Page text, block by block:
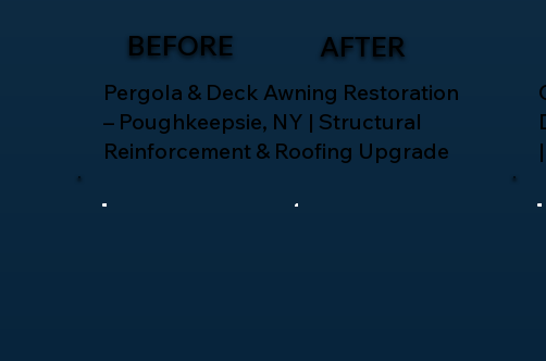
BEFORE AFTER
Pergola & Deck Awning Restoration
– Poughkeepsie, NY | Structural
Reinforcement & Roofing Upgrade